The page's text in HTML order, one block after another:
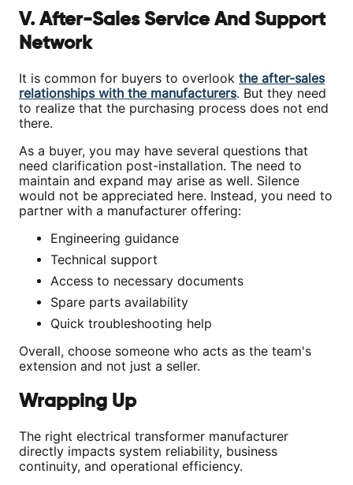
V. After-Sales Service And Support
Network
It is common for buyers to overlook the after-sales
relationships with the manufacturers. But they need
to realize that the purchasing process does not end
there.
As a buyer, you may have several questions that
need clarification post-installation. The need to
maintain and expand may arise as well. Silence
would not be appreciated here. Instead, you need to
partner with a manufacturer offering:
Engineering guidance
Technical support
Access to necessary documents
Spare parts availability
Quick troubleshooting help
Overall, choose someone who acts as the team's
extension and not just a seller.
Wrapping Up
The right electrical transformer manufacturer
directly impacts system reliability, business
continuity, and operational efficiency.